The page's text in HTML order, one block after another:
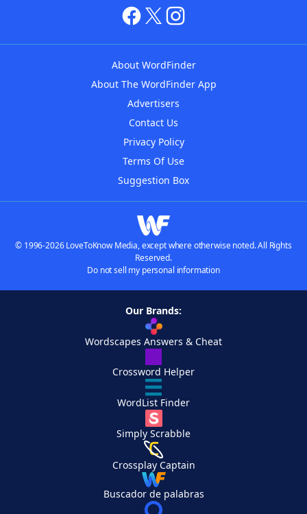
About WordFinder
About The WordFinder App
Advertisers
Contact Us
Privacy Policy
Terms Of Use
Suggestion Box
© 1996-2026 LoveToKnow Media, except where otherwise noted. All Rights
Reserved.
Do not sell my personal information
Our Brands:
Wordscapes Answers & Cheat
Crossword Helper
WordList Finder
Simply Scrabble
Crossplay Captain
Buscador de palabras